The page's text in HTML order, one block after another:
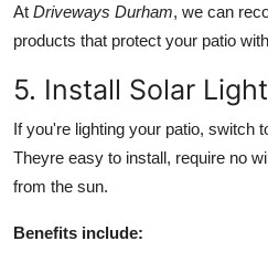
At Driveways Durham, we can
products that protect your patio
5. Install Solar
If you're lighting your patio, switch
Theyre easy to install, require no
from the sun.
Benefits include: